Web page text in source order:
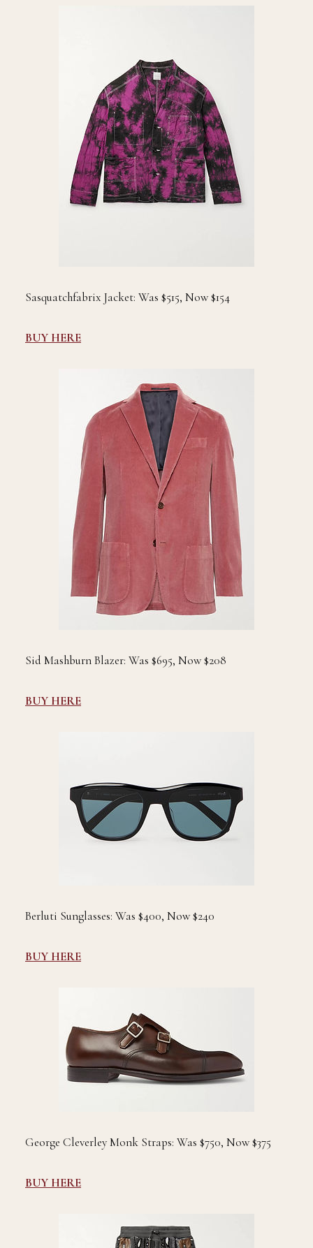
Sasquatchfabrix Jacket: Was $515, Now $154
BUY HERE
Sid Mashburn Blazer: Was $695, Now $208
BUY HERE
Berluti Sunglasses: Was $400, Now $240
BUY HERE
George Cleverley Monk Straps: Was $750, Now $375
BUY HERE